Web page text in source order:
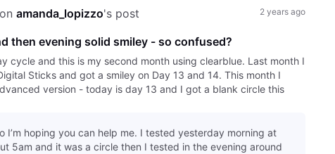
amanda_lopizzo's post 2 years ago
then evening solid smiley - so confused?
cycle and this is my second month using clearblue. Last month I
Sticks and got a smiley on Day 13 and 14. This month I
version - today is day 13 and I got a blank circle this
I’m hoping you can help me. I tested yesterday morning at
5am and it was a circle then I tested in the evening around